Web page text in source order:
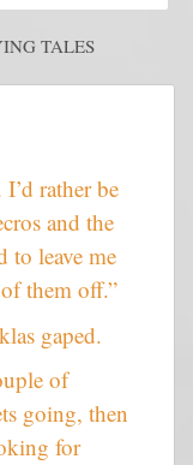
TALES
rather be
and the
to leave me
them off.”
gaped.
of
going, then
for